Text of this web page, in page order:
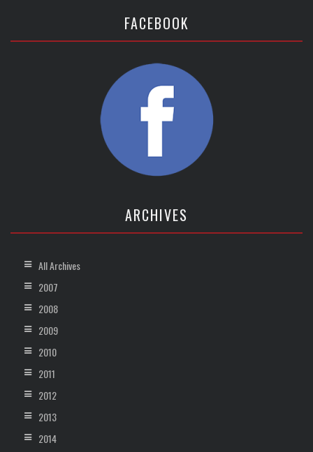
FACEBOOK
ARCHIVES
All Archives
2007
2008
2009
2010
2011
2012
2013
2014